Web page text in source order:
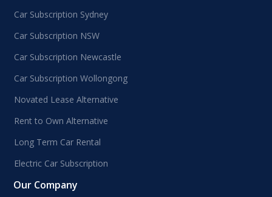
Car Subscription Sydney
Car Subscription NSW
Car Subscription Newcastle
Car Subscription Wollongong
Novated Lease Alternative
Rent to Own Alternative
Long Term Car Rental
Electric Car Subscription
Our Company